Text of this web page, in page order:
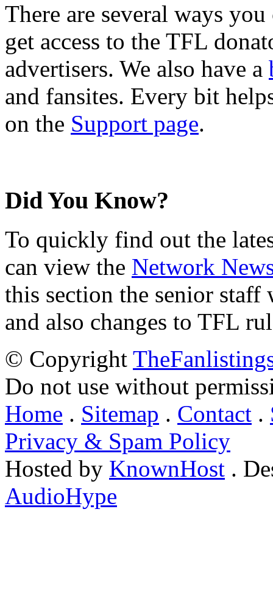
There are several ways
get access to the TFL
advertisers. We also have a
and fansites. Every bit
on the Support page.
Did You Know?
To quickly find out the
can view the Network
this section the senior
and also changes to TFL
© Copyright
Do not use without
Home . Sitemap . Contact .
Privacy & Spam Policy
Hosted by KnownHost .
AudioHype